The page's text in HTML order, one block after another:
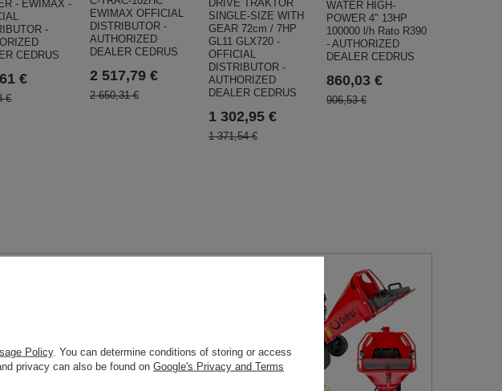
- EWIMAX -
-
CEDRUS
€
€
EWIMAX OFFICIAL
DISTRIBUTOR -
AUTHORIZED
DEALER CEDRUS
2 517,79 €
2 650,31 €
DRIVE TRAKTOR
SINGLE-SIZE WITH
GEAR 72cm / 7HP
GL11 GLX720 -
OFFICIAL
DISTRIBUTOR -
AUTHORIZED
DEALER CEDRUS
1 302,95 €
1 371,54 €
WATER HIGH-
POWER 4" 13HP
100000 l/h Rato R390
- AUTHORIZED
DEALER CEDRUS
860,03 €
906,53 €
Policy. You can determine conditions of storing or access
privacy can also be found on Google's Privacy and Terms